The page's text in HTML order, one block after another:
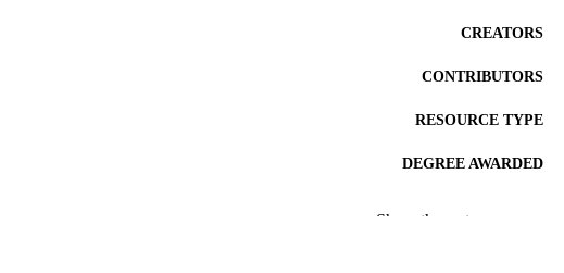
CREATORS
CONTRIBUTORS
RESOURCE TYPE
DEGREE AWARDED
Show the rest